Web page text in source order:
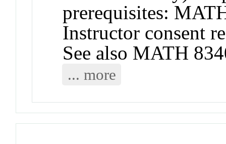
prerequisites:
Instructor consent
See also MATH
... more